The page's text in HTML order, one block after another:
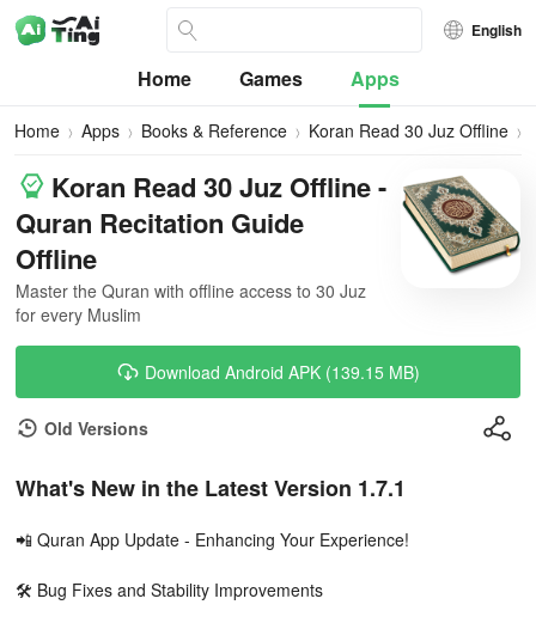
English
Home Games Apps
Home Apps Books & Reference Koran Read 30 Juz Offline
Koran Read 30 Juz Offline -
Quran Recitation Guide
Offline
Master the Quran with offline access to 30 Juz
for every Muslim
Download Android APK (139.15 MB)
Old Versions
What's New in the Latest Version 1.7.1
📲 Quran App Update - Enhancing Your Experience!
🛠️ Bug Fixes and Stability Improvements